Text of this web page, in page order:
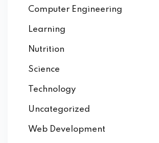
Computer Engineering
Learning
Nutrition
Science
Technology
Uncategorized
Web Development